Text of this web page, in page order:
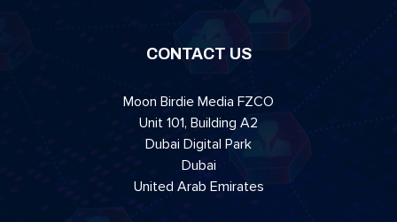
CONTACT US
Moon Birdie Media FZCO
Unit 101, Building A2
Dubai Digital Park
Dubai
United Arab Emirates